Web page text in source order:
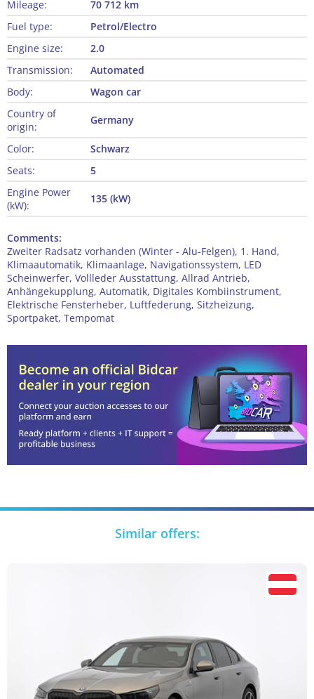
Mileage:
70 712 km
Fuel type:
Petrol/Electro
Engine size:
2.0
Transmission:
Automated
Body:
Wagon car
Country of
origin:
Germany
Color:
Schwarz
Seats:
5
Engine Power
(kW):
135 (kW)
Comments:
Zweiter Radsatz vorhanden (Winter - Alu-Felgen), 1. Hand,
Klimaautomatik, Klimaanlage, Navigationssystem, LED
Scheinwerfer, Vollleder Ausstattung, Allrad Antrieb,
Anhängekupplung, Automatik, Digitales Kombiinstrument,
Elektrische Fensterheber, Luftfederung, Sitzheizung,
Sportpaket, Tempomat
Similar offers: